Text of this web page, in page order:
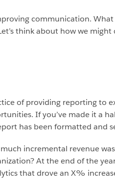
communication.
think about how we
of providing reporting to
If you’ve made it a
has been formatted and
incremental revenue
At the end of the
that drove an X%